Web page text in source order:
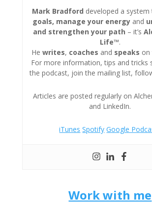
Mark Bradford developed a system
goals, manage your energy and
and strengthen your path – it’s
Life™.
He writes, coaches and speaks on
For more information, tips and tricks
the podcast, join the mailing list,
Articles are posted regularly on
and LinkedIn.
iTunes Spotify Google
Work with me